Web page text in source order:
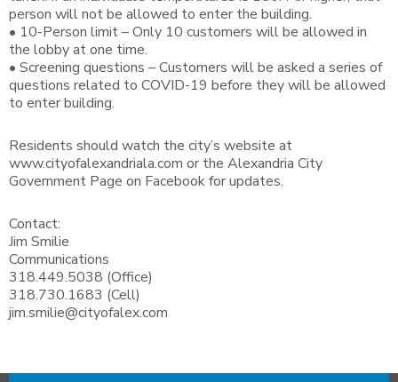
person will not be allowed to enter the building.
• 10-Person limit – Only 10 customers will be allowed in
the lobby at one time.
• Screening questions – Customers will be asked a series of
questions related to COVID-19 before they will be allowed
to enter building.
Residents should watch the city’s website at
www.cityofalexandriala.com or the Alexandria City
Government Page on Facebook for updates.
Contact:
Jim Smilie
Communications
318.449.5038 (Office)
318.730.1683 (Cell)
jim.smilie@cityofalex.com